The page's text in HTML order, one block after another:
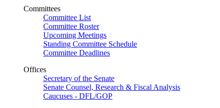
Committees
Committee List
Committee Roster
Upcoming Meetings
Standing Committee Schedule
Committee Deadlines
Offices
Secretary of the Senate
Senate Counsel, Research & Fiscal Analysis
Caucuses - DFL/GOP